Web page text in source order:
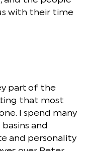
with their time
part of the
that most
I spend many
and
and personality